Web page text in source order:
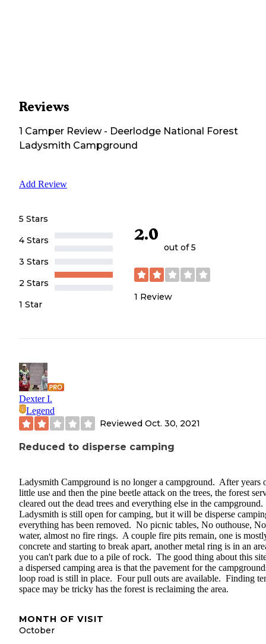
Reviews
1 Camper Review- Deerlodge National Forest
Ladysmith Campground
Add Review
5 Stars
4 Stars
3 Stars
2 Stars
1 Star
2.0
out of 5
1 Review
Dexter I.
Legend
Reviewed Oct. 30, 2021
Reduced to disperse camping
Ladysmith Campground is no longer a campground. After years
little use and then the pine beetle attack on the trees, the forest
cleared out the dead trees and everything else in the campground.
Ladysmith is still open for camping, but it will be disperse
everything has been removed. No picnic tables, No outhouse, No
water, almost no fire rings. A couple fire pits remain, one is
concrete and starting to break apart, another metal ring is in an
you can't park due to a pile of rock. The good thing about this
a dispersed camping area is that the pavement for the
loop road is still in place. Four pull outs are available. Finding
space may be tricky has the forest is reclaiming the area.
MONTH OF VISIT
October